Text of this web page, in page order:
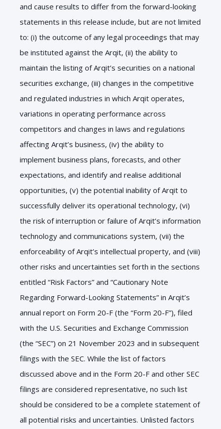
and cause results to differ from the forward-looking
statements in this release include, but are not limited
to: (i) the outcome of any legal proceedings that may
be instituted against the Arqit, (ii) the ability to
maintain the listing of Arqit’s securities on a national
securities exchange, (iii) changes in the competitive
and regulated industries in which Arqit operates,
variations in operating performance across
competitors and changes in laws and regulations
affecting Arqit’s business, (iv) the ability to
implement business plans, forecasts, and other
expectations, and identify and realise additional
opportunities, (v) the potential inability of Arqit to
successfully deliver its operational technology, (vi)
the risk of interruption or failure of Arqit’s information
technology and communications system, (vii) the
enforceability of Arqit’s intellectual property, and (viii)
other risks and uncertainties set forth in the sections
entitled “Risk Factors” and “Cautionary Note
Regarding Forward-Looking Statements” in Arqit’s
annual report on Form 20-F (the “Form 20-F”), filed
with the U.S. Securities and Exchange Commission
(the “SEC”) on 21 November 2023 and in subsequent
filings with the SEC. While the list of factors
discussed above and in the Form 20-F and other SEC
filings are considered representative, no such list
should be considered to be a complete statement of
all potential risks and uncertainties. Unlisted factors